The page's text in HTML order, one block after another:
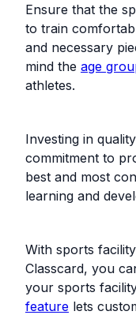
Ensure that the
to train
and necessary
mind the age
athletes.
Investing in
commitment to
best and most
learning and
With sports
Classcard, you
your sports
feature lets